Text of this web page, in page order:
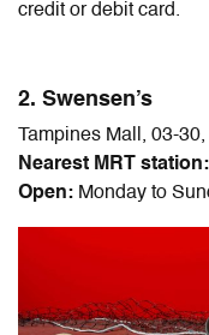
credit or debit card.
2. Swensen’s
Tampines Mall, 03-
Nearest MRT station:
Open: Monday to